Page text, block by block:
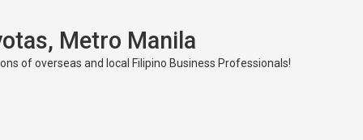
Metro Manila
of overseas and local Filipino Business Professionals!